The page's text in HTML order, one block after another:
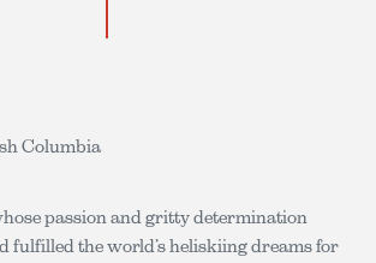
Columbia
passion and gritty determination
fulfilled the world’s heliskiing dreams for